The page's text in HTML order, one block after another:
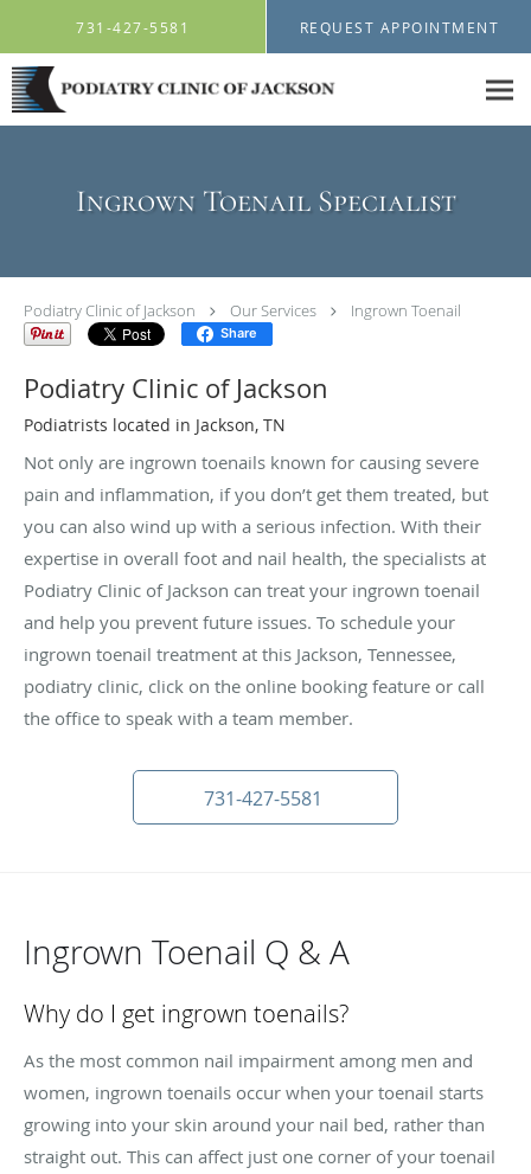
731-427-5581 REQUEST APPOINTMENT
Ingrown Toenail Specialist
Podiatry Clinic of Jackson Our Services Ingrown Toenail
Share
Podiatry Clinic of Jackson
Podiatrists located in Jackson, TN
Not only are ingrown toenails known for causing severe
pain and inflammation, if you don’t get them treated, but
you can also wind up with a serious infection. With their
expertise in overall foot and nail health, the specialists at
Podiatry Clinic of Jackson can treat your ingrown toenail
and help you prevent future issues. To schedule your
ingrown toenail treatment at this Jackson, Tennessee,
podiatry clinic, click on the online booking feature or call
the office to speak with a team member.
731-427-5581
Ingrown Toenail Q & A
Why do I get ingrown toenails?
As the most common nail impairment among men and
women, ingrown toenails occur when your toenail starts
growing into your skin around your nail bed, rather than
straight out. This can affect just one corner of your toenail